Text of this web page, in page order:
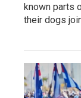
known parts
their dogs